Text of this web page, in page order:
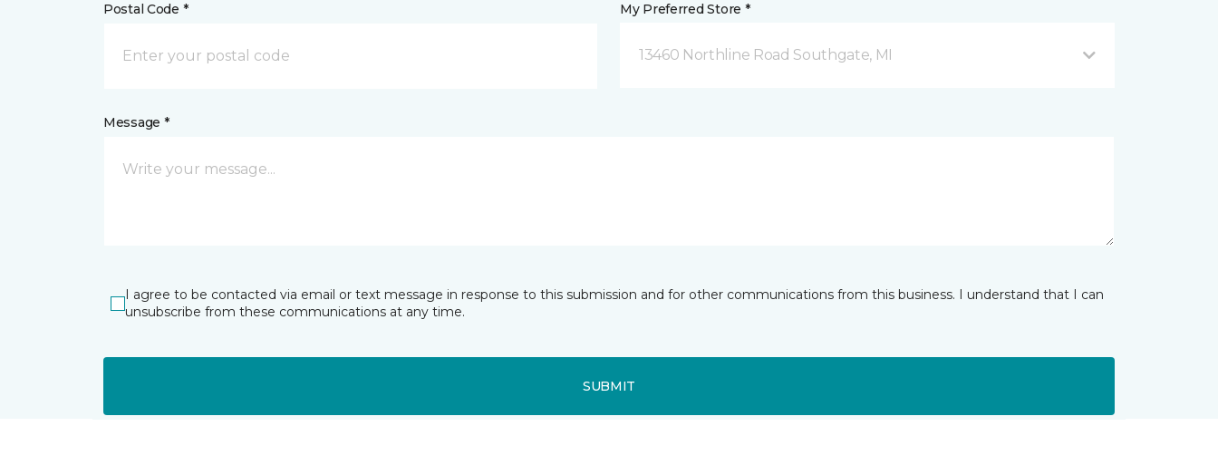
Postal Code * My Preferred Store *
13460 Northline Road Southgate, MI
Message *
I agree to be contacted via email or text message in response to this submission and for other communications from this business. I understand that I can
unsubscribe from these communications at any time.
SUBMIT